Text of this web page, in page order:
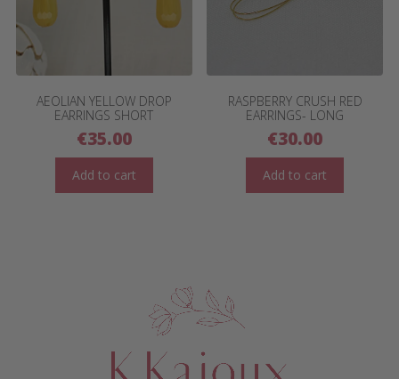
AEOLIAN YELLOW DROP
EARRINGS SHORT
€35.00
Add to cart
RASPBERRY CRUSH RED
EARRINGS- LONG
€30.00
Add to cart